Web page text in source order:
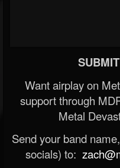
Want airplay on
support through
Metal
Send your band
socials) to: